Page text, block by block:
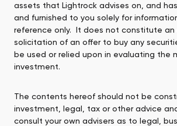
assets that Lightrock advises on, and
and furnished to you solely for
reference only. It does not constitute an
solicitation of an offer to buy any
be used or relied upon in evaluating the
investment.
The contents hereof should not be
investment, legal, tax or other advice
consult your own advisers as to legal,